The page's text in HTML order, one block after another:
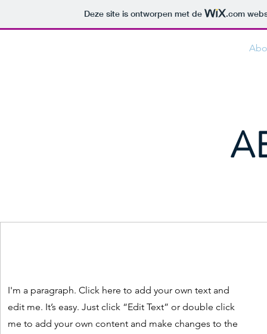
Deze site is ontworpen met de .com
I'm a paragraph. Click here to add your own text and
edit me. It’s easy. Just click “Edit Text” or double click
me to add your own content and make changes to the